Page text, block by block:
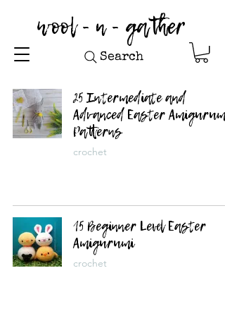
wool - n - gather
Search
25 Intermediate and
Advanced Easter Amigurumi
Patterns
crochet
15 Beginner Level Easter
Amigurumi
crochet